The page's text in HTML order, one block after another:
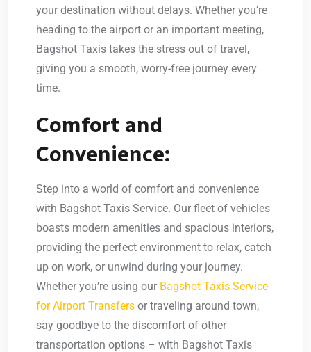
your destination without delays. Whether you’re
heading to the airport or an important meeting,
Bagshot Taxis takes the stress out of travel,
giving you a smooth, worry-free journey every
time.
Comfort and
Convenience:
Step into a world of comfort and convenience
with Bagshot Taxis Service. Our fleet of vehicles
boasts modern amenities and spacious interiors,
providing the perfect environment to relax, catch
up on work, or unwind during your journey.
Whether you’re using our Bagshot Taxis Service
for Airport Transfers or traveling around town,
say goodbye to the discomfort of other
transportation options – with Bagshot Taxis